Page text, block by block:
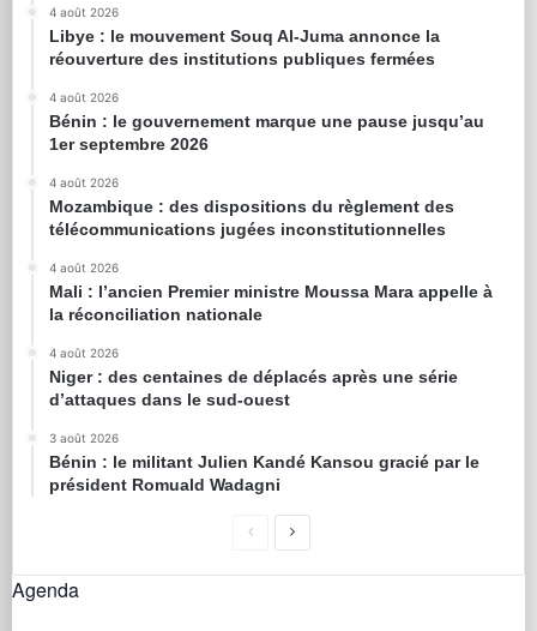
4 août 2026
Libye : le mouvement Souq Al-Juma annonce la
réouverture des institutions publiques fermées
4 août 2026
Bénin : le gouvernement marque une pause jusqu’au
1er septembre 2026
4 août 2026
Mozambique : des dispositions du règlement des
télécommunications jugées inconstitutionnelles
4 août 2026
Mali : l’ancien Premier ministre Moussa Mara appelle à
la réconciliation nationale
4 août 2026
Niger : des centaines de déplacés après une série
d’attaques dans le sud-ouest
3 août 2026
Bénin : le militant Julien Kandé Kansou gracié par le
président Romuald Wadagni
Agenda